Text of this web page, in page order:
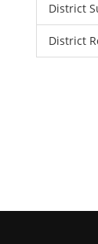
District
District